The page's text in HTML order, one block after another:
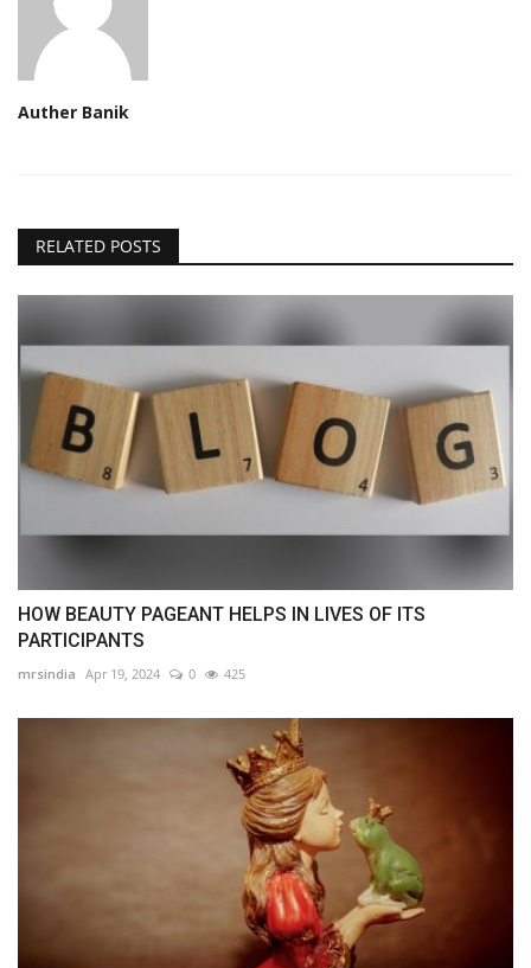
Auther Banik
RELATED POSTS
HOW BEAUTY PAGEANT HELPS IN LIVES OF ITS
PARTICIPANTS
mrsindia Apr 19, 2024 0 425